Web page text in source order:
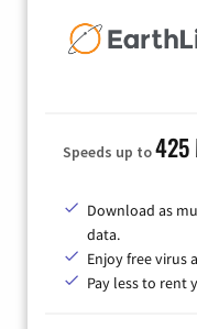
Speeds up to425
Download as
data.
Enjoy free virus
Pay less to rent